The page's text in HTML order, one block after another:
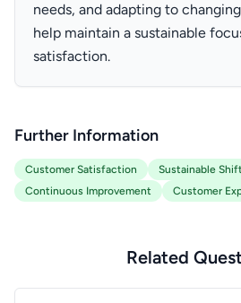
needs, and adapting to
help maintain a sustainable
satisfaction.
Further Information
Customer Satisfaction Sustainable Shift
Continuous Improvement
Customer
Related